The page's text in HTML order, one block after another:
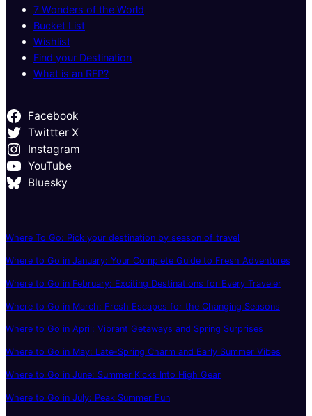
7 Wonders of the World
Bucket List
Wishlist
Find your Destination
What is an RFP?
Facebook
Twittter X
Instagram
YouTube
Bluesky
Where To Go: Pick your destination by season of travel
Where to Go in January: Your Complete Guide to Fresh Adventures
Where to Go in February: Exciting Destinations for Every Traveler
Where to Go in March: Fresh Escapes for the Changing Seasons
Where to Go in April: Vibrant Getaways and Spring Surprises
Where to Go in May: Late-Spring Charm and Early Summer Vibes
Where to Go in June: Summer Kicks Into High Gear
Where to Go in July: Peak Summer Fun